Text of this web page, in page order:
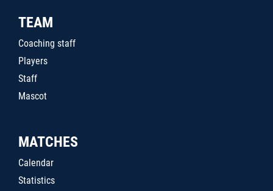
TEAM
Coaching staff
Players
Staff
Mascot
MATCHES
Calendar
Statistics